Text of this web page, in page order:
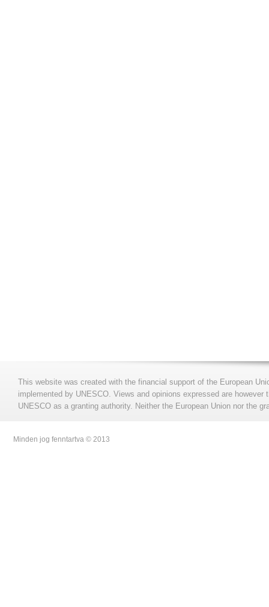
This website was created with the financial support of the European
implemented by UNESCO. Views and opinions expressed are
UNESCO as a granting authority. Neither the European Union nor the
Minden jog fenntartva © 2013